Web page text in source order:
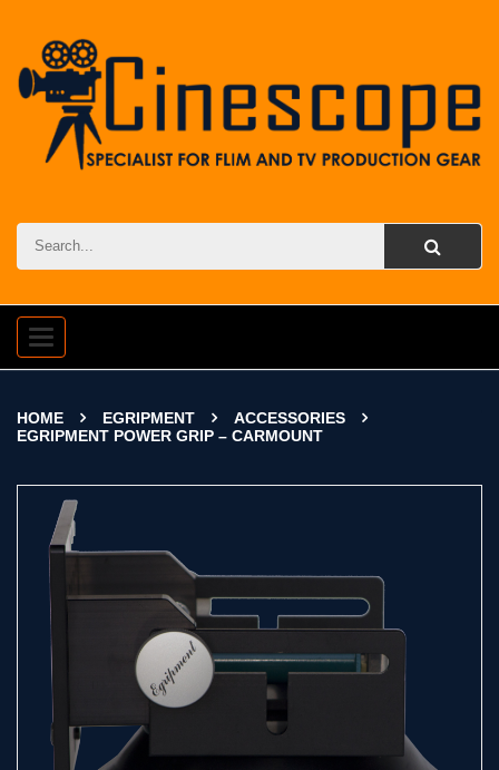
Toggle
navigation
HOME EGRIPMENT
ACCESSORIES
EGRIPMENT POWER GRIP – CARMOUNT